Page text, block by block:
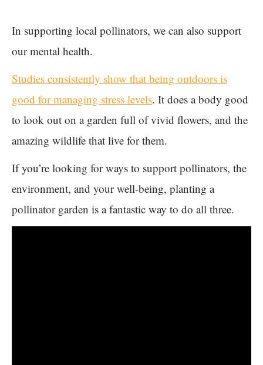
In supporting local pollinators, we can also support
our mental health.
Studies consistently show that being outdoors is
good for managing stress levels. It does a body good
to look out on a garden full of vivid flowers, and the
amazing wildlife that live for them.
If you’re looking for ways to support pollinators, the
environment, and your well-being, planting a
pollinator garden is a fantastic way to do all three.